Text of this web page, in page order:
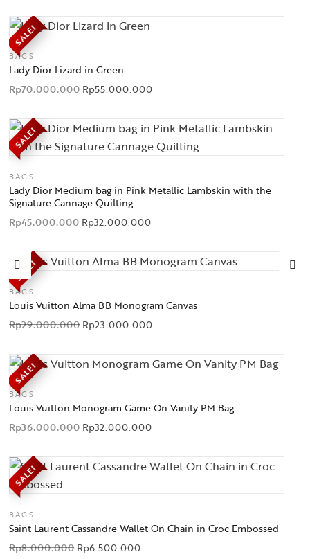
SALE!
BAGS
Lady Dior Lizard in Green
Rp70.000.000 Rp55.000.000
SALE!
BAGS
Lady Dior Medium bag in Pink Metallic Lambskin with the
Signature Cannage Quilting
Rp45.000.000 Rp32.000.000
SALE!
BAGS
Louis Vuitton Alma BB Monogram Canvas
Rp29.000.000 Rp23.000.000
SALE!
BAGS
Louis Vuitton Monogram Game On Vanity PM Bag
Rp36.000.000 Rp32.000.000
SALE!
BAGS
Saint Laurent Cassandre Wallet On Chain in Croc Embossed
Rp8.000.000 Rp6.500.000